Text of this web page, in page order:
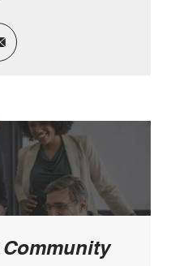
Share
via